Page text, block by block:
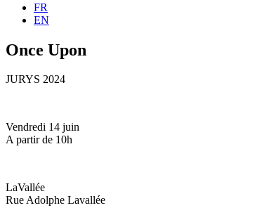
FR
EN
Once Upon
JURYS 2024
Vendredi 14 juin
A partir de 10h
LaVallée
Rue Adolphe Lavallée